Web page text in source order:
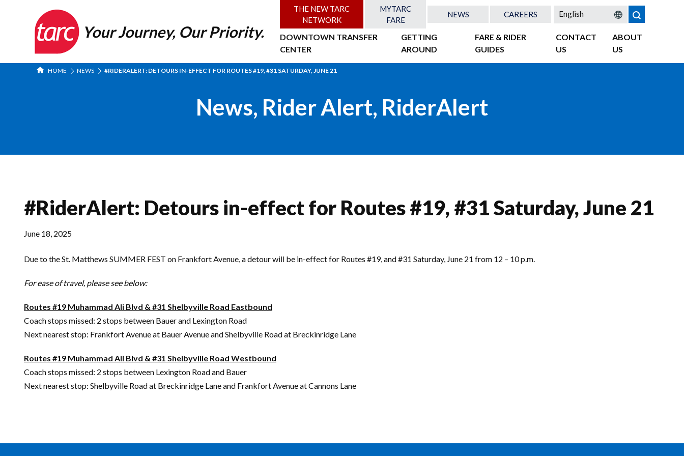
Your Journey, Our Priority.
THE NEW TARC
NETWORK
MYTARC
FARE
NEWS CAREERS
DOWNTOWN TRANSFER
CENTER
GETTING
AROUND
FARE & RIDER
GUIDES
CONTACT
US
ABOUT
US
HOME NEWS #RIDERALERT: DETOURS IN-EFFECT FOR ROUTES #19, #31 SATURDAY, JUNE 21
News, Rider Alert, RiderAlert
#RiderAlert: Detours in-effect for Routes #19, #31 Saturday, June 21
June 18, 2025
Due to the St. Matthews SUMMER FEST on Frankfort Avenue, a detour will be in-effect for Routes #19, and #31 Saturday, June 21 from 12 – 10 p.m.
For ease of travel, please see below:
Routes #19 Muhammad Ali Blvd & #31 Shelbyville Road Eastbound
Coach stops missed: 2 stops between Bauer and Lexington Road
Next nearest stop: Frankfort Avenue at Bauer Avenue and Shelbyville Road at Breckinridge Lane
Routes #19 Muhammad Ali Blvd & #31 Shelbyville Road Westbound
Coach stops missed: 2 stops between Lexington Road and Bauer
Next nearest stop: Shelbyville Road at Breckinridge Lane and Frankfort Avenue at Cannons Lane